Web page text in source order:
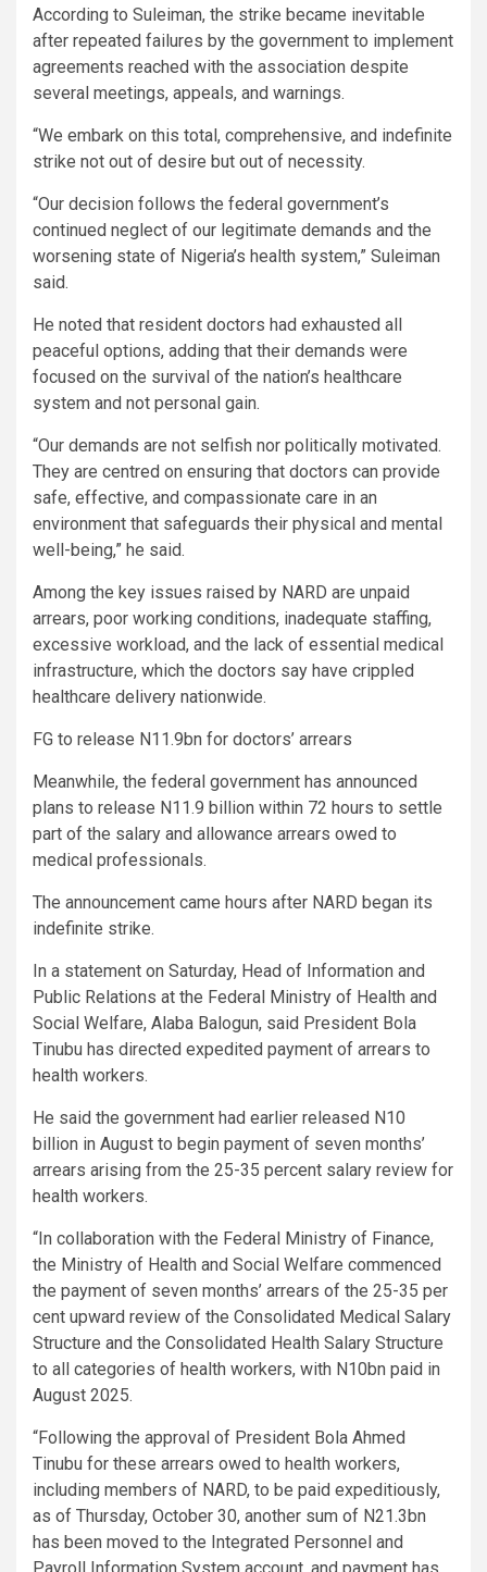
According to Suleiman, the strike became inevitable
after repeated failures by the government to implement
agreements reached with the association despite
several meetings, appeals, and warnings.
“We embark on this total, comprehensive, and indefinite
strike not out of desire but out of necessity.
“Our decision follows the federal government’s
continued neglect of our legitimate demands and the
worsening state of Nigeria’s health system,” Suleiman
said.
He noted that resident doctors had exhausted all
peaceful options, adding that their demands were
focused on the survival of the nation’s healthcare
system and not personal gain.
“Our demands are not selfish nor politically motivated.
They are centred on ensuring that doctors can provide
safe, effective, and compassionate care in an
environment that safeguards their physical and mental
well-being,” he said.
Among the key issues raised by NARD are unpaid
arrears, poor working conditions, inadequate staffing,
excessive workload, and the lack of essential medical
infrastructure, which the doctors say have crippled
healthcare delivery nationwide.
FG to release N11.9bn for doctors’ arrears
Meanwhile, the federal government has announced
plans to release N11.9 billion within 72 hours to settle
part of the salary and allowance arrears owed to
medical professionals.
The announcement came hours after NARD began its
indefinite strike.
In a statement on Saturday, Head of Information and
Public Relations at the Federal Ministry of Health and
Social Welfare, Alaba Balogun, said President Bola
Tinubu has directed expedited payment of arrears to
health workers.
He said the government had earlier released N10
billion in August to begin payment of seven months’
arrears arising from the 25-35 percent salary review for
health workers.
“In collaboration with the Federal Ministry of Finance,
the Ministry of Health and Social Welfare commenced
the payment of seven months’ arrears of the 25-35 per
cent upward review of the Consolidated Medical Salary
Structure and the Consolidated Health Salary Structure
to all categories of health workers, with N10bn paid in
August 2025.
“Following the approval of President Bola Ahmed
Tinubu for these arrears owed to health workers,
including members of NARD, to be paid expeditiously,
as of Thursday, October 30, another sum of N21.3bn
has been moved to the Integrated Personnel and